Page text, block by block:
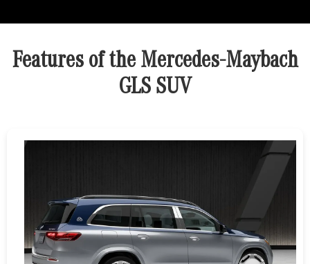
Features of the Mercedes-Maybach
GLS SUV